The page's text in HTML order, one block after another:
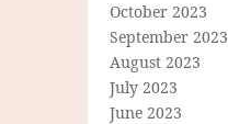
October 2023
September 2023
August 2023
July 2023
June 2023